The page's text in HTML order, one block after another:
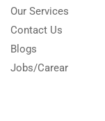
Our Services
Contact Us
Blogs
Jobs/Carear